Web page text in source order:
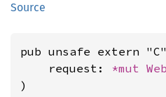
Source
pub unsafe extern
    request:
*mut
)